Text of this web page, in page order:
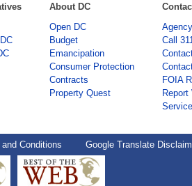
About DC
Open DC
Budget
Emancipation
Consumer Protection
Contracts
Property Quest
Call
FOIA
Conditions Google Translate